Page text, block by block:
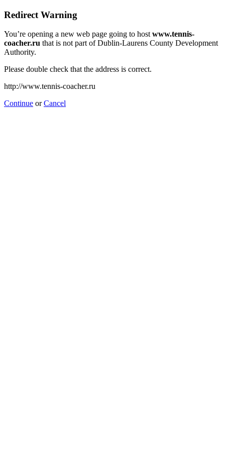
Redirect Warning
You’re opening a new web page going to hostwww.tennis-
coacher.ru that is not part of Dublin-Laurens County Development
Authority.
Please double check that the address is correct.
http://www.tennis-coacher.ru
Continue orCancel